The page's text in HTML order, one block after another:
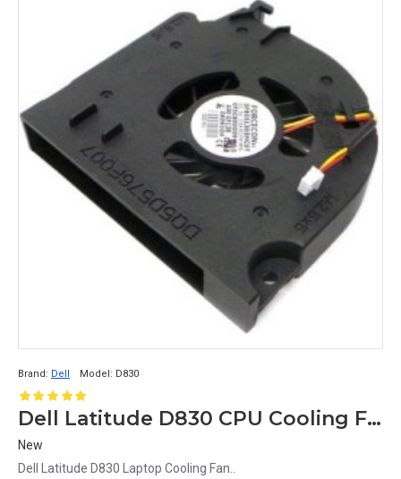
Brand: Dell Model: D830
Dell Latitude D830 CPU Cooling Fan NP865
New
Dell Latitude D830 Laptop Cooling Fan..